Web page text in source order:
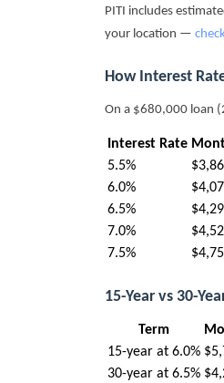
PITI includes
your location —
How Interest
On a $680,000 loan
Interest Rate
5.5%
6.0%
6.5%
7.0%
7.5%
15-Year vs 30-
Term
15-year at 6.0%
30-year at 6.5%